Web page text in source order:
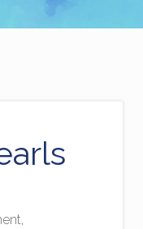
,